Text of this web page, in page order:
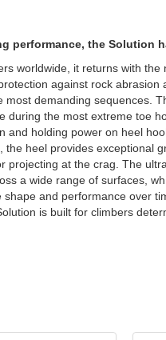
performance, the Solution
worldwide, it returns with the
against rock abrasion
most demanding sequences.
during the most extreme toe
and holding power on heel
the heel provides exceptional
projecting at the crag. The
a wide range of surfaces,
shape and performance over
is built for climbers